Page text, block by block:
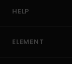
HELP
ELEMENT